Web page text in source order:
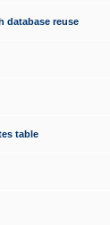
database reuse
table